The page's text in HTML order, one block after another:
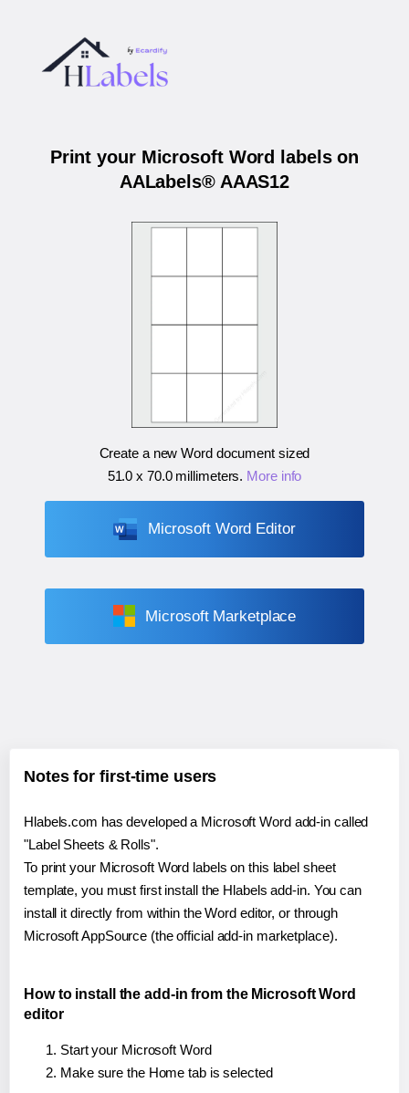
Print your Microsoft Word labels on
AALabels® AAAS12
Create a new Word document sized
51.0 x 70.0 millimeters. More info
Microsoft Word Editor
Microsoft Marketplace
Notes for first-time users
Hlabels.com has developed a Microsoft Word add-in called
"Label Sheets & Rolls".
To print your Microsoft Word labels on this label sheet
template, you must first install the Hlabels add-in. You can
install it directly from within the Word editor, or through
Microsoft AppSource (the official add-in marketplace).
How to install the add-in from the Microsoft Word
editor
Start your Microsoft Word
Make sure the Home tab is selected